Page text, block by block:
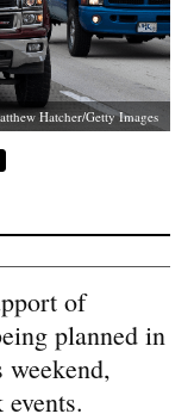
Hatcher/Getty Images
of
planned in